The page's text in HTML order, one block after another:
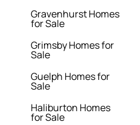
Gravenhurst Homes
for Sale
Grimsby Homes for
Sale
Guelph Homes for
Sale
Haliburton Homes
for Sale